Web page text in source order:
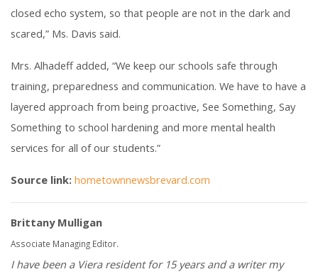
closed echo system, so that people are not in the dark and
scared,” Ms. Davis said.
Mrs. Alhadeff added, “We keep our schools safe through
training, preparedness and communication. We have to have a
layered approach from being proactive, See Something, Say
Something to school hardening and more mental health
services for all of our students.”
Source link: hometownnewsbrevard.com
Brittany Mulligan
Associate Managing Editor.
I have been a Viera resident for 15 years and a writer my